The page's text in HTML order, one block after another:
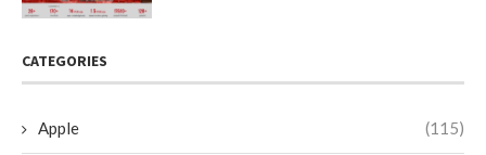
CATEGORIES
Apple (115)